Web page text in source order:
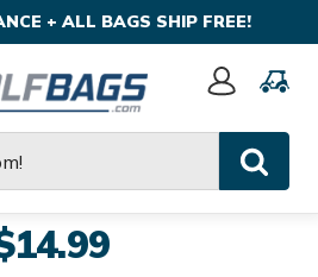
+ ALL BAGS SHIP FREE!
Sign